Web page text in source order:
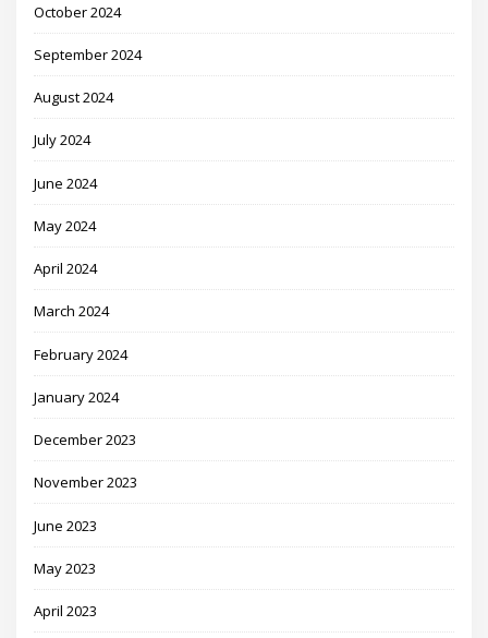
October 2024
September 2024
August 2024
July 2024
June 2024
May 2024
April 2024
March 2024
February 2024
January 2024
December 2023
November 2023
June 2023
May 2023
April 2023